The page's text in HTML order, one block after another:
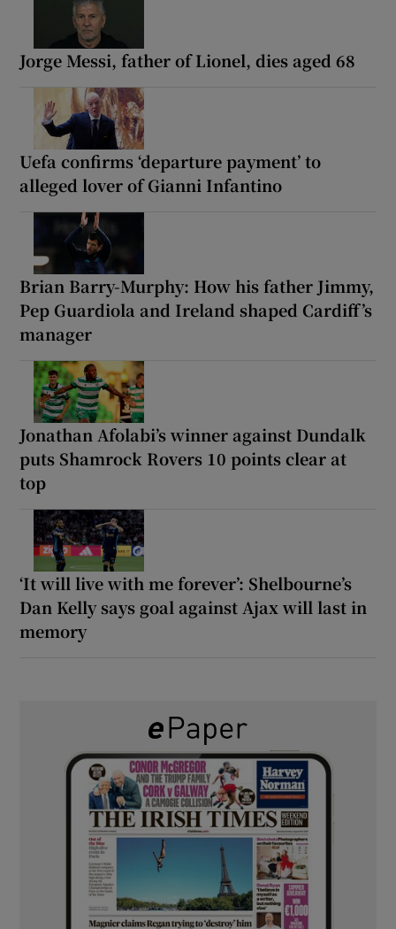
Jorge Messi, father of Lionel, dies aged 68
Uefa confirms ‘departure payment’ to
alleged lover of Gianni Infantino
Brian Barry-Murphy: How his father Jimmy,
Pep Guardiola and Ireland shaped Cardiff’s
manager
Jonathan Afolabi’s winner against Dundalk
puts Shamrock Rovers 10 points clear at
top
‘It will live with me forever’: Shelbourne’s
Dan Kelly says goal against Ajax will last in
memory